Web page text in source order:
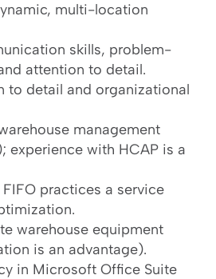
multi-location
skills, problem-
attention to detail.
to detail and organizational
management
experience with HCAP is a
practices a service
warehouse equipment
is an advantage).
in Microsoft Office Suite